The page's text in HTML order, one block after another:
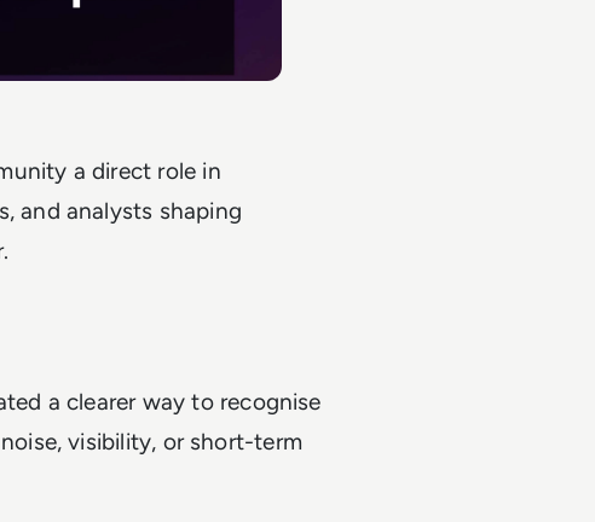
a direct role in
and analysts shaping
a clearer way to recognise
visibility, or short-term